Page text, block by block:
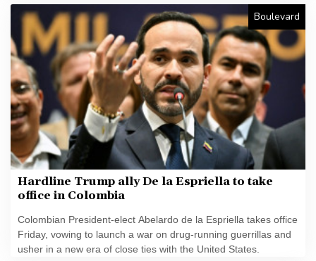
Boulevard
Hardline Trump ally De la Espriella to take
office in Colombia
Colombian President-elect Abelardo de la Espriella takes office
Friday, vowing to launch a war on drug-running guerrillas and
usher in a new era of close ties with the United States.